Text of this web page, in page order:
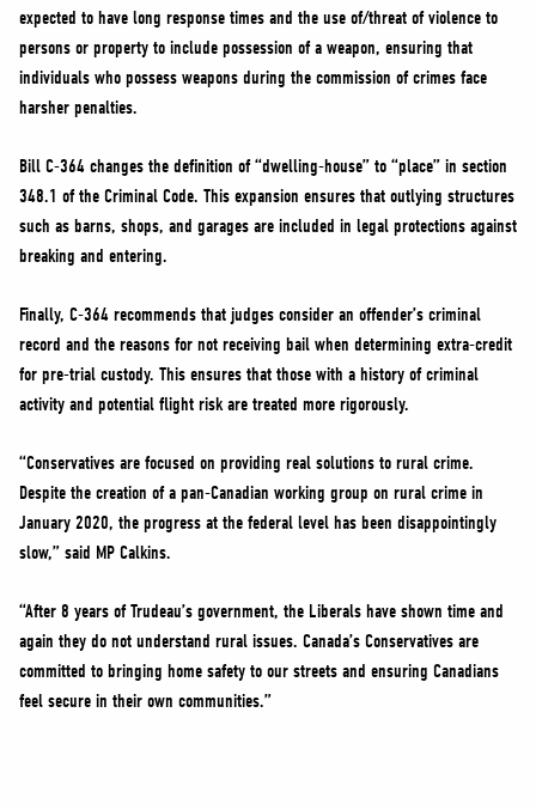
expected to have long response times and the use of/threat of violence to
persons or property to include possession of a weapon, ensuring that
individuals who possess weapons during the commission of crimes face
harsher penalties.
Bill C-364 changes the definition of “dwelling-house” to “place” in section
348.1 of the Criminal Code. This expansion ensures that outlying structures
such as barns, shops, and garages are included in legal protections against
breaking and entering.
Finally, C-364 recommends that judges consider an offender’s criminal
record and the reasons for not receiving bail when determining extra-credit
for pre-trial custody. This ensures that those with a history of criminal
activity and potential flight risk are treated more rigorously.
“Conservatives are focused on providing real solutions to rural crime.
Despite the creation of a pan-Canadian working group on rural crime in
January 2020, the progress at the federal level has been disappointingly
slow,” said MP Calkins.
“After 8 years of Trudeau’s government, the Liberals have shown time and
again they do not understand rural issues. Canada’s Conservatives are
committed to bringing home safety to our streets and ensuring Canadians
feel secure in their own communities.”